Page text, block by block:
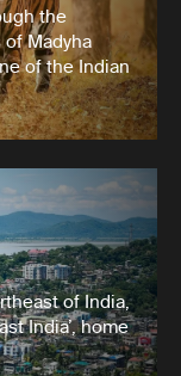
the
Madyha
of the Indian
of India,
India’, home